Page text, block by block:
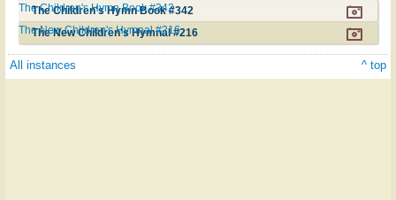
The Children's Hymn Book #342
The Children's Hymn Book #342
The New Children's Hymnal #216
The New Children's Hymnal #216
All instances ^ top